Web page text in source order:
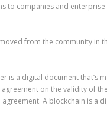
to companies and
from the community in
is a digital document that’s
on the validity of
A blockchain is a